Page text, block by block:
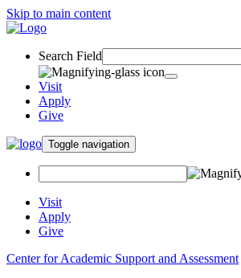
Skip to main content
Search Field
Visit
Apply
Give
Toggle navigation
Visit
Apply
Give
Center for Academic Support and Assessment